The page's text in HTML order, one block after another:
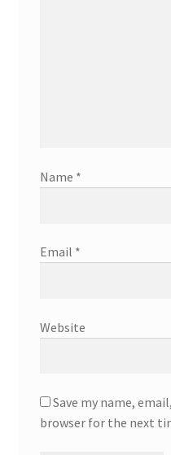
Name *
Email *
Website
Save my name,
browser for the next